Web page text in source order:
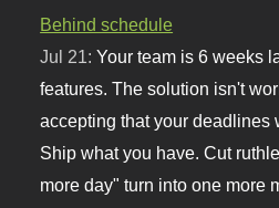
Behind schedule
Jul 21:Your team is 6 weeks
features. The solution isn't
accepting that your deadlines
Ship what you have. Cut
more day" turn into one more